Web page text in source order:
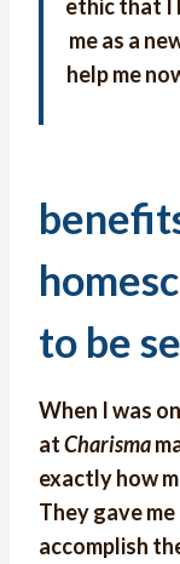
ethic that I
me as a
help me
to be
When I was
atCharisma
exactly how
They gave
accomplish